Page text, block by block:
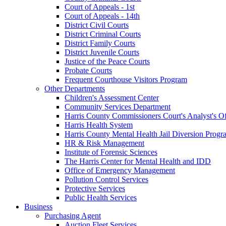
Court of Appeals - 1st
Court of Appeals - 14th
District Civil Courts
District Criminal Courts
District Family Courts
District Juvenile Courts
Justice of the Peace Courts
Probate Courts
Frequent Courthouse Visitors Program
Other Departments
Children's Assessment Center
Community Services Department
Harris County Commissioners Court's Analyst's
Harris Health System
Harris County Mental Health Jail Diversion
HR & Risk Management
Institute of Forensic Sciences
The Harris Center for Mental Health and IDD
Office of Emergency Management
Pollution Control Services
Protective Services
Public Health Services
Business
Purchasing Agent